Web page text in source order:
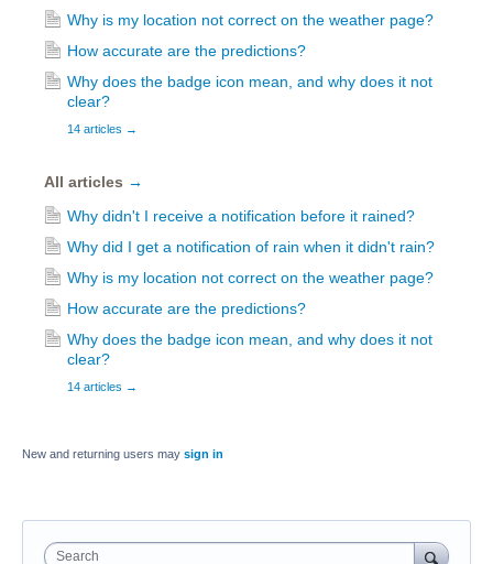
Why is my location not correct on the weather page?
How accurate are the predictions?
Why does the badge icon mean, and why does it not
clear?
14 articles →
All articles →
Why didn't I receive a notification before it rained?
Why did I get a notification of rain when it didn't rain?
Why is my location not correct on the weather page?
How accurate are the predictions?
Why does the badge icon mean, and why does it not
clear?
14 articles →
New and returning users may sign in
Search